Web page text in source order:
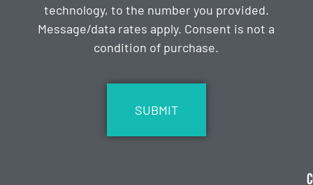
technology, to the number you provided.
Message/data rates apply. Consent is not a
condition of purchase.